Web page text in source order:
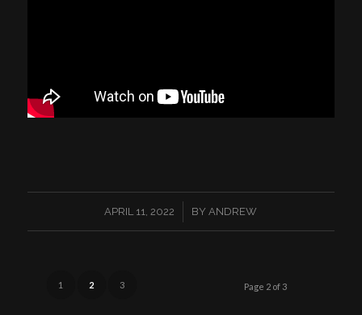
APRIL 11, 2022
/ BY ANDREW
Page 2 of 3
1 2 3